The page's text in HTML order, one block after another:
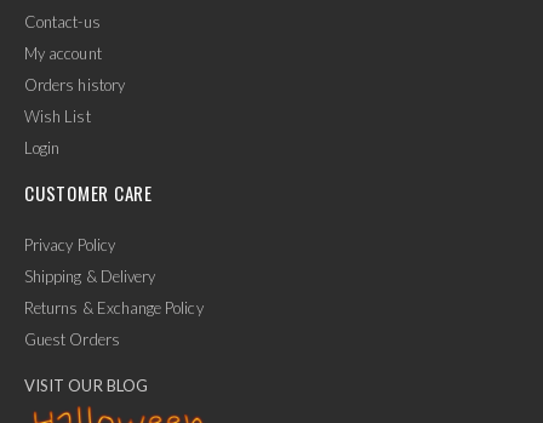
Contact-us
My account
Orders history
Wish List
Login
CUSTOMER CARE
Privacy Policy
Shipping & Delivery
Returns & Exchange Policy
Guest Orders
VISIT OUR BLOG